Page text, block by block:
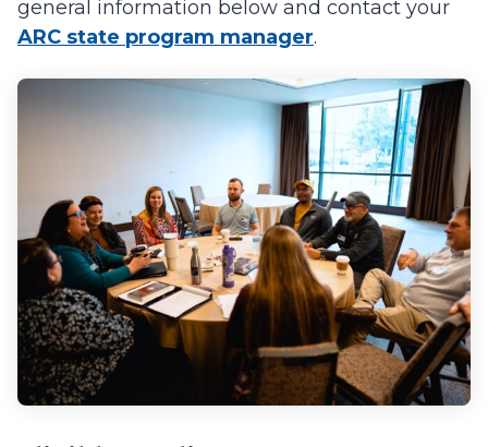
general information below and contact your
ARC state program manager.